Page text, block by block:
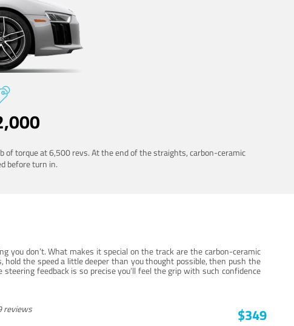
torque at 6,500 revs. At the end of the straights, carbon-ceramic
before turn in.
you don’t. What makes it special on the track are the carbon-ceramic
hold the speed a little deeper than you thought possible, then push the
feedback is so precise you’ll feel the grip with such confidence
reviews $349